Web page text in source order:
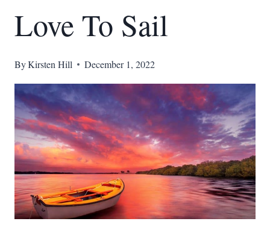
Love To Sail
ByKirsten Hill December 1, 2022